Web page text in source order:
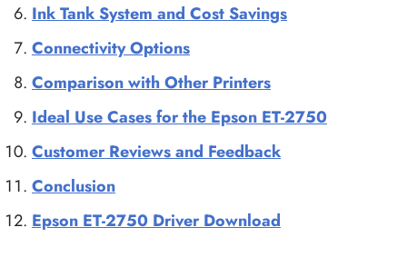
Ink Tank System and Cost Savings
Connectivity Options
Comparison with Other Printers
Ideal Use Cases for the Epson ET-2750
Customer Reviews and Feedback
Conclusion
Epson ET-2750 Driver Download